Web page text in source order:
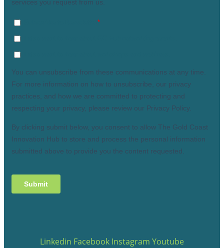
Linkedin Facebook Instagram Youtube